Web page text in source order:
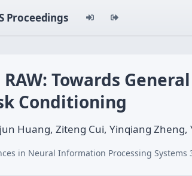
Proceedings
RAW: Towards
Conditioning
Huang, Ziteng Cui, Yinqiang
in Neural Information Processing Systems